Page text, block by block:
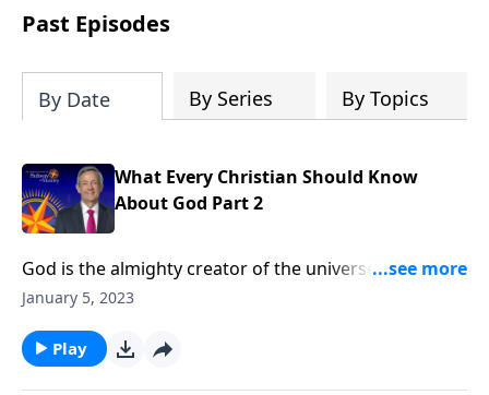
Past Episodes
By Date By Series By Topics
What Every Christian Should Know
About God Part 2
God is the almighty creator of the universe. He is
both all-knowing and all-powerful. And He wants to
Jeffress explains that we can get to know God better
by studying what He has revealed to us through
January 5, 2023
Play